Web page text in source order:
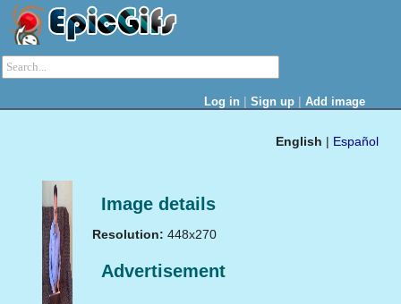
Log in | Sign up | Add image
English | Español
Image details
Resolution: 448x270
Advertisement